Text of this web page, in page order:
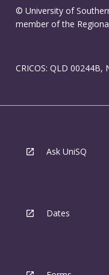
© University of
member of the
CRICOS: QLD 00244B,
Ask UniSQ
Dates